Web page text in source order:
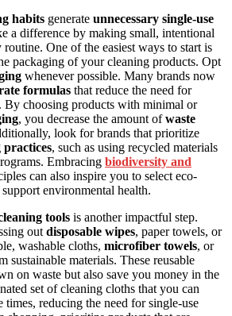
habits generate unnecessary single-use
a difference by making small, intentional
One of the easiest ways to start is
packaging of your cleaning products. Opt
whenever possible. Many brands now
formulas that reduce the need for
. By choosing products with minimal or
, you decrease the amount ofwaste
look for brands that prioritize
practices, such as using recycled materials
Embracing biodiversity and
can also inspire you to select eco-
environmental health.
tools is another impactful step.
out disposable wipes, paper towels, or
washable cloths, microfiber towels, or
sustainable materials. These reusable
on waste but also save you money in the
set of cleaning cloths that you can
times, reducing the need for single-use